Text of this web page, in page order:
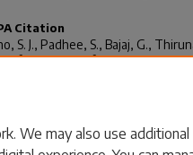
Citation
S. J., Padhee, S., Bajaj, G.,
Use Cases for Knowledge-
We may also use